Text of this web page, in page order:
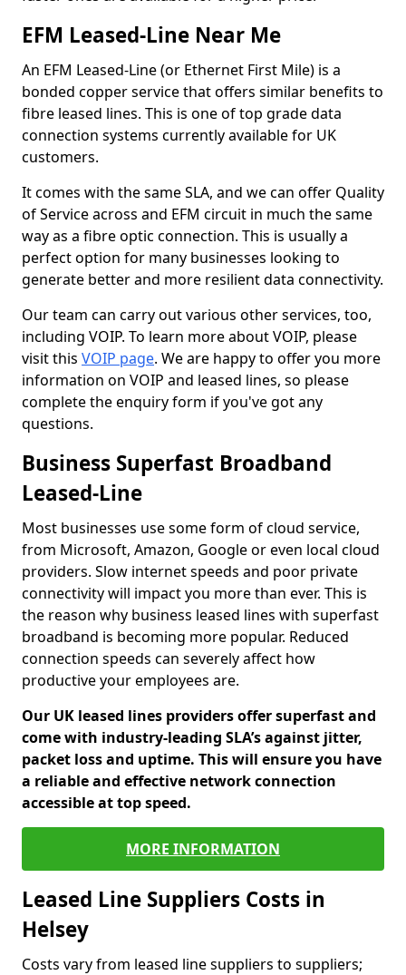
EFM Leased-Line Near Me
An EFM Leased-Line (or Ethernet First Mile) is a
bonded copper service that offers similar benefits to
fibre leased lines. This is one of top grade data
connection systems currently available for UK
customers.
It comes with the same SLA, and we can offer Quality
of Service across and EFM circuit in much the same
way as a fibre optic connection. This is usually a
perfect option for many businesses looking to
generate better and more resilient data connectivity.
Our team can carry out various other services, too,
including VOIP. To learn more about VOIP, please
visit this VOIP page. We are happy to offer you more
information on VOIP and leased lines, so please
complete the enquiry form if you've got any
questions.
Business Superfast Broadband
Leased-Line
Most businesses use some form of cloud service,
from Microsoft, Amazon, Google or even local cloud
providers. Slow internet speeds and poor private
connectivity will impact you more than ever. This is
the reason why business leased lines with superfast
broadband is becoming more popular. Reduced
connection speeds can severely affect how
productive your employees are.
Our UK leased lines providers offer superfast and
come with industry-leading SLA’s against jitter,
packet loss and uptime. This will ensure you have
a reliable and effective network connection
accessible at top speed.
MORE INFORMATION
Leased Line Suppliers Costs in
Helsey
Costs vary from leased line suppliers to suppliers;